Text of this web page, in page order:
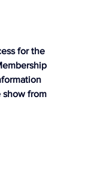
for the
show from